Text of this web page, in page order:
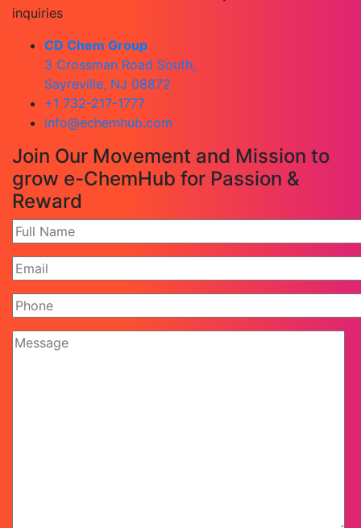
inquiries
CD Chem Group
3 Crossman Road South,
Sayreville, NJ 08872
+1 732-217-1777
info@echemhub.com
Join Our Movement and Mission to
grow e-ChemHub for Passion &
Reward